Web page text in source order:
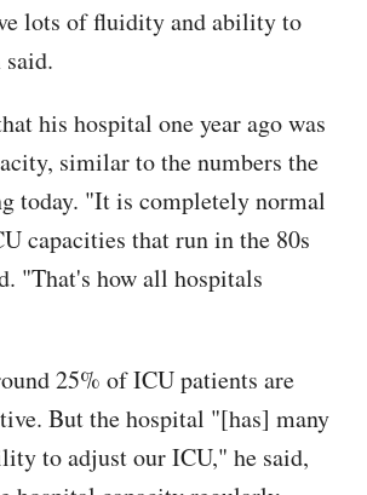
lots of fluidity and ability to
his hospital one year ago was
similar to the numbers the
today. "It is completely normal
capacities that run in the 80s
"That's how all hospitals
25% of ICU patients are
But the hospital "[has] many
to adjust our ICU," he said,